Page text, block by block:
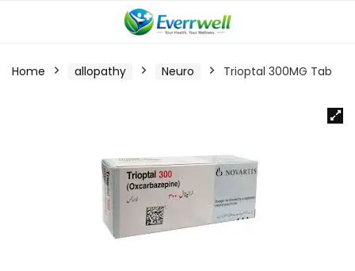
Home allopathy Neuro Trioptal 300MG Tab